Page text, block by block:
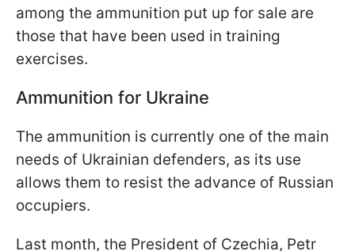
among the ammunition put up for sale are
those that have been used in training
exercises.
Ammunition for Ukraine
The ammunition is currently one of the main
needs of Ukrainian defenders, as its use
allows them to resist the advance of Russian
occupiers.
Last month, the President of Czechia, Petr